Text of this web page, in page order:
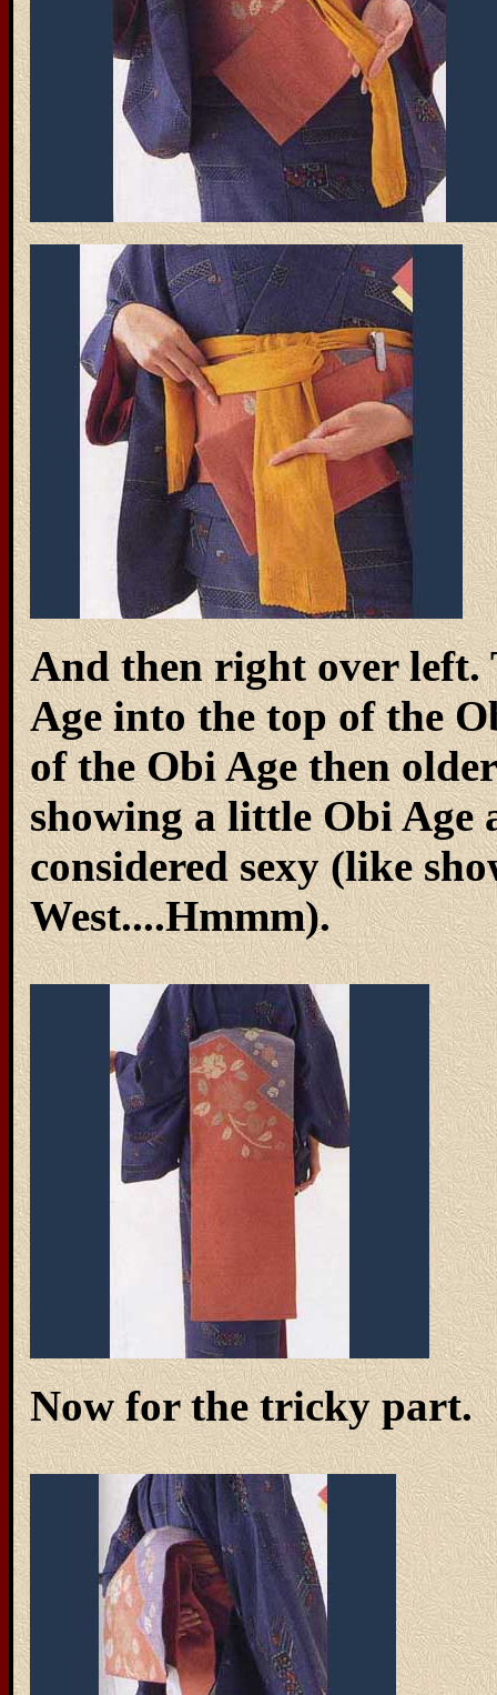
And then right over left.
Age into the top of the
of the Obi Age then
showing a little Obi Age
considered sexy (like
West....Hmmm).
Now for the tricky part.